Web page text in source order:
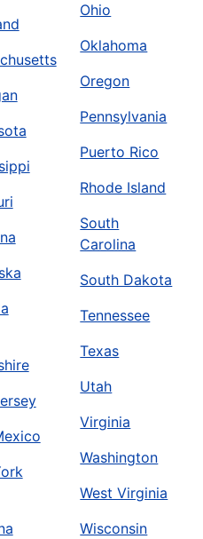
Ohio
Oklahoma
Oregon
Pennsylvania
Puerto Rico
Rhode Island
South
Carolina
South Dakota
Tennessee
Texas
Utah
Virginia
Washington
West Virginia
Wisconsin